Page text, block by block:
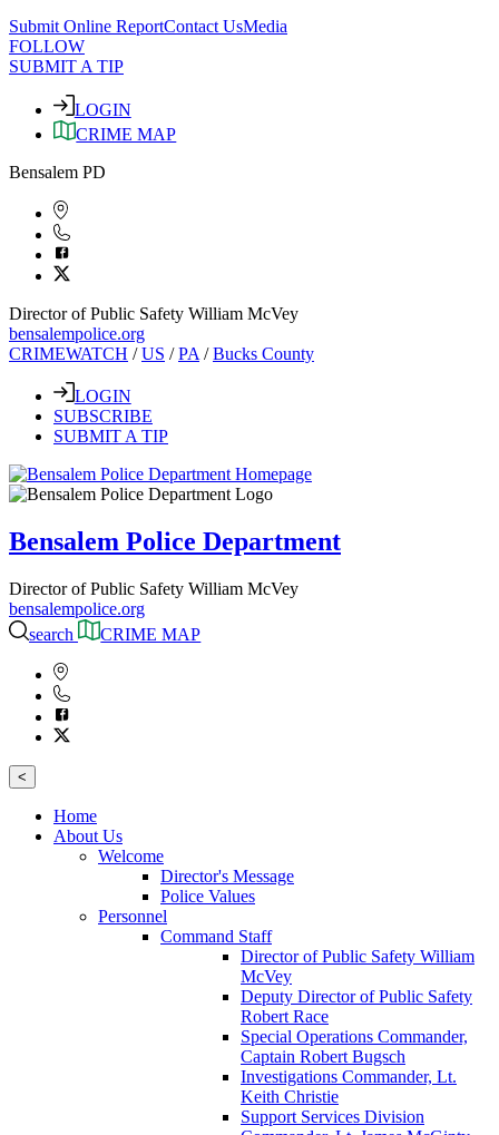
Submit Online ReportContact UsMedia
FOLLOW
SUBMIT A TIP
LOGIN
CRIME MAP
Bensalem PD
Director of Public Safety William McVey
bensalempolice.org
CRIMEWATCH /US /PA /Bucks County
LOGIN
SUBSCRIBE
SUBMIT A TIP
Bensalem Police Department
Director of Public Safety William McVey
bensalempolice.org
search
CRIME MAP
<
Home
About Us
Welcome
Director's Message
Police Values
Personnel
Command Staff
Director of Public Safety William
McVey
Deputy Director of Public Safety
Robert Race
Special Operations Commander,
Captain Robert Bugsch
Investigations Commander, Lt.
Keith Christie
Support Services Division